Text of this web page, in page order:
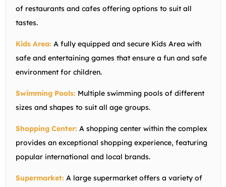
of restaurants and cafes offering options to suit all
tastes.
Kids Area: A fully equipped and secure Kids Area with
safe and entertaining games that ensure a fun and safe
environment for children.
Swimming Pools: Multiple swimming pools of different
sizes and shapes to suit all age groups.
Shopping Center: A shopping center within the complex
provides an exceptional shopping experience, featuring
popular international and local brands.
Supermarket: A large supermarket offers a variety of